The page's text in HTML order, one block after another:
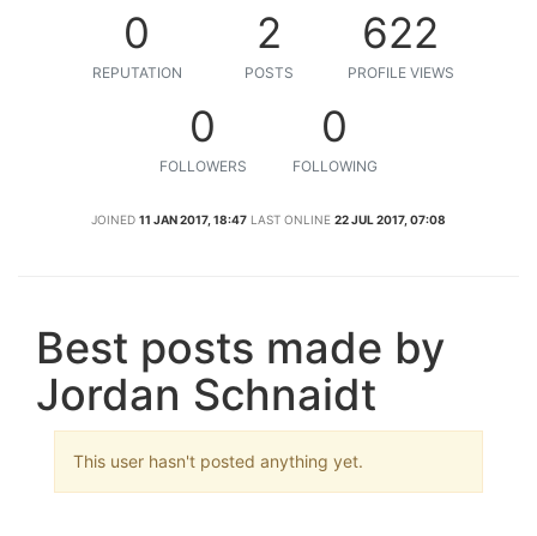
0
REPUTATION
2
POSTS
622
PROFILE VIEWS
0
FOLLOWERS
0
FOLLOWING
JOINED 11 JAN 2017, 18:47 LAST ONLINE 22 JUL 2017, 07:08
Best posts made by
Jordan Schnaidt
This user hasn't posted anything yet.